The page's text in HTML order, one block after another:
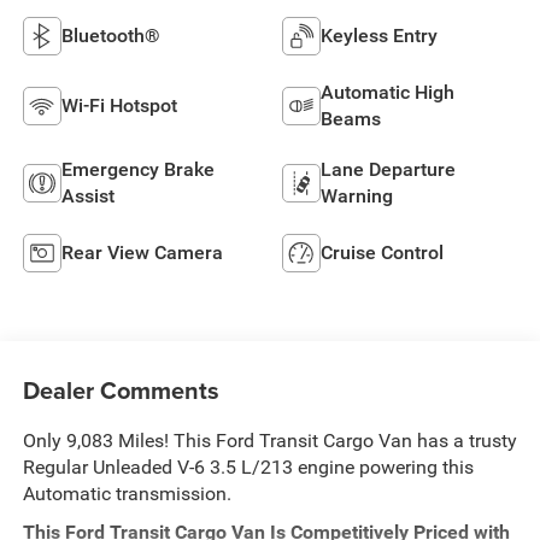
Bluetooth® Keyless Entry
Wi-Fi Hotspot
Automatic High
Beams
Emergency Brake
Assist
Lane Departure
Warning
Rear View Camera Cruise Control
Dealer Comments
Only 9,083 Miles! This Ford Transit Cargo Van has a trusty
Regular Unleaded V-6 3.5 L/213 engine powering this
Automatic transmission.
This Ford Transit Cargo Van Is Competitively Priced with